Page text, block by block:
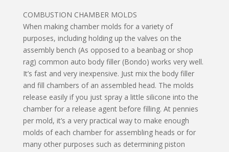
COMBUSTION CHAMBER MOLDS
When making chamber molds for a variety of
purposes, including holding up the valves on the
assembly bench (As opposed to a beanbag or shop
rag) common auto body filler (Bondo) works very well.
It’s fast and very inexpensive. Just mix the body filler
and fill chambers of an assembled head. The molds
release easily if you just spray a little silicone into the
chamber for a release agent before filling. At pennies
per mold, it’s a very practical way to make enough
molds of each chamber for assembling heads or for
many other purposes such as determining piston